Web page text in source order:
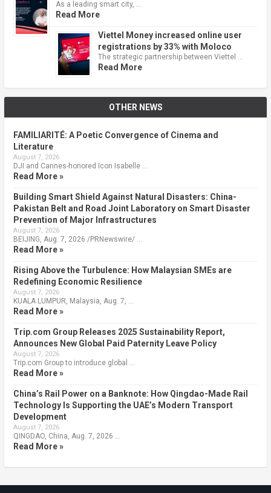
As a leading smart city, …
Read More
Viettel Money increased online user
registrations by 33% with Moloco
The strategic partnership between Viettel …
Read More
OTHER NEWS
FAMILIARITÉ: A Poetic Convergence of Cinema and
Literature
August 7, 2026
DJI and Cannes-honored Icon Isabelle …
Read More »
Building Smart Shield Against Natural Disasters: China-
Pakistan Belt and Road Joint Laboratory on Smart Disaster
Prevention of Major Infrastructures
August 7, 2026
BEIJING, Aug. 7, 2026 /PRNewswire/ …
Read More »
Rising Above the Turbulence: How Malaysian SMEs are
Redefining Economic Resilience
August 7, 2026
KUALA LUMPUR, Malaysia, Aug. 7, …
Read More »
Trip.com Group Releases 2025 Sustainability Report,
Announces New Global Paid Paternity Leave Policy
August 7, 2026
Trip.com Group to introduce global …
Read More »
China’s Rail Power on a Banknote: How Qingdao-Made Rail
Technology Is Supporting the UAE’s Modern Transport
Development
August 7, 2026
QINGDAO, China, Aug. 7, 2026 …
Read More »